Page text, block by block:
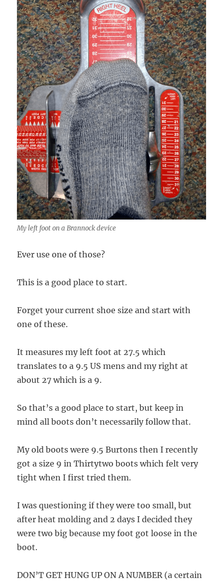
My left foot on a Brannock device
Ever use one of those?
This is a good place to start.
Forget your current shoe size and start with
one of these.
It measures my left foot at 27.5 which
translates to a 9.5 US mens and my right at
about 27 which is a 9.
So that’s a good place to start, but keep in
mind all boots don’t necessarily follow that.
My old boots were 9.5 Burtons then I recently
got a size 9 in Thirtytwo boots which felt very
tight when I first tried them.
I was questioning if they were too small, but
after heat molding and 2 days I decided they
were two big because my foot got loose in the
boot.
DON’T GET HUNG UP ON A NUMBER (a certain